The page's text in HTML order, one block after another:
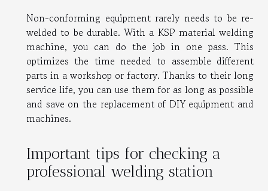
Non-conforming equipment rarely needs to be re-
welded to be durable. With a KSP material welding
machine, you can do the job in one pass. This
optimizes the time needed to assemble different
parts in a workshop or factory. Thanks to their long
service life, you can use them for as long as possible
and save on the replacement of DIY equipment and
machines.
Important tips for checking a
professional welding station